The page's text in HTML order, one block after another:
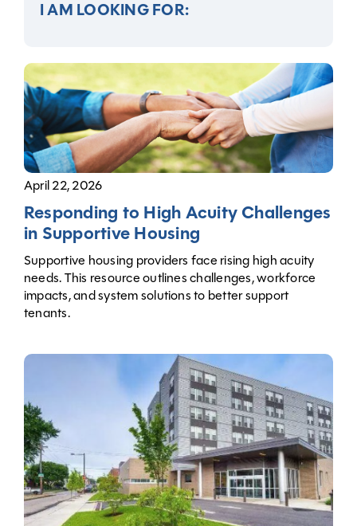
I AM LOOKING FOR:
April 22, 2026
Responding to High Acuity Challenges
in Supportive Housing
Supportive housing providers face rising high acuity
needs. This resource outlines challenges, workforce
impacts, and system solutions to better support
tenants.